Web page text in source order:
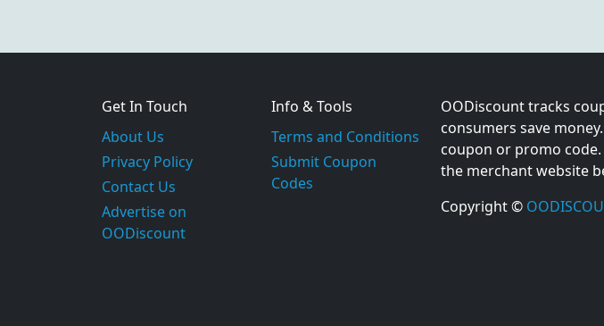
Get In Touch
About Us
Privacy Policy
Contact Us
Advertise on
OODiscount
Info & Tools
Terms and Conditions
Submit Coupon
Codes
OODiscount tracks
consumers save
coupon or promo
the merchant website
Copyright ©